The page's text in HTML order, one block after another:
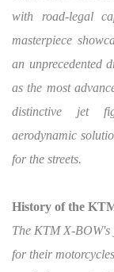
with road-legal
masterpiece
an unprecedented
as the most
distinctive jet
aerodynamic
for the streets.
History of the
The KTM X-
for their